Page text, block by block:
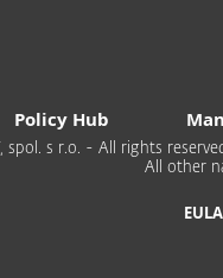
Policy Hub
spol. s r.o. - All rights
All other
EULA